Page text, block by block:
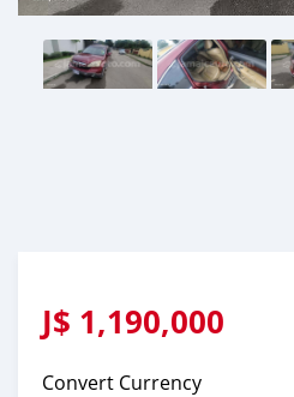
J$ 1,190,000
Convert Currency